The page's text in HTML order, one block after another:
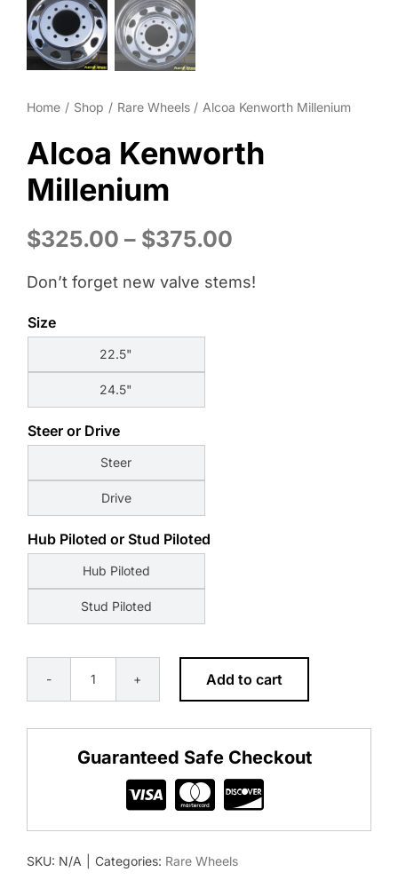
Wheel Polishing
About
Contact
Home Shop Rare Wheels Alcoa Kenworth Millenium
Alcoa Kenworth
Millenium
$325.00 – $375.00Price
$325.00
Don’t forget new valve stems!
Size
22.5"
24.5"
Steer or Drive
Steer
Drive
Hub Piloted or Stud Piloted
Hub Piloted
Stud Piloted
Alcoa
quantity
Add to cart
Guaranteed Safe Checkout
SKU: N/A Categories: Rare Wheels